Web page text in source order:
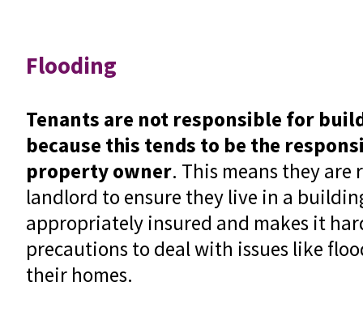
Flooding
Tenants are not responsible for
because this tends to be the
property owner. This means they
landlord to ensure they live in a
appropriately insured and makes it
precautions to deal with issues like
their homes.